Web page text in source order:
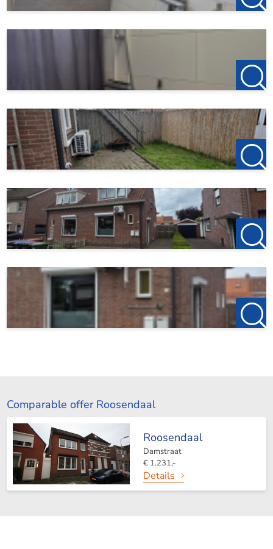
Comparable offer Roosendaal
Roosendaal
Damstraat
€ 1.231,-
Details